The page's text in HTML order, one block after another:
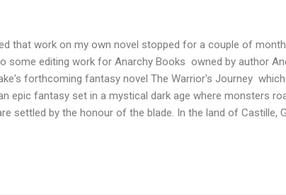
that work on my own novel stopped for a couple of
some editing work for Anarchy Books owned by author
forthcoming fantasy novel The Warrior's Journey
epic fantasy set in a mystical dark age where monsters
settled by the honour of the blade. In the land of Castille,
to his family, an imprisoned murderer, a young innocent
is struck by a series of terrible and catastrophic